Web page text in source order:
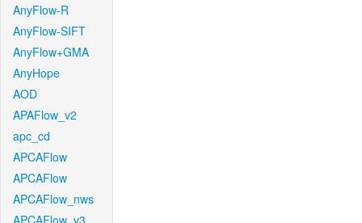
AnyFlow-R
AnyFlow-SIFT
AnyFlow+GMA
AnyHope
AOD
APAFlow_v2
apc_cd
APCAFlow
APCAFlow
APCAFlow_nws
APCAFlow_v3